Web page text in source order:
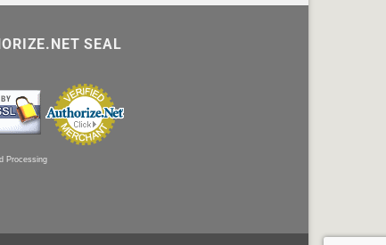
SEAL
Processing